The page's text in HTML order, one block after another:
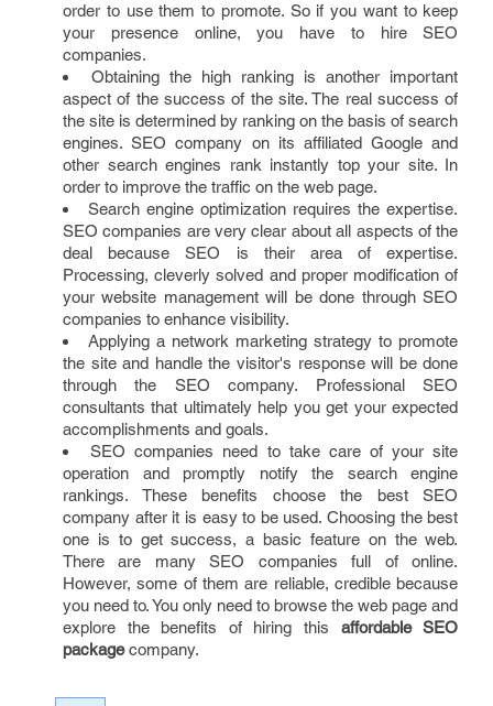
order to use them to promote. So if you want to keep
your presence online, you have to hire SEO
companies.
Obtaining the high ranking is another important
aspect of the success of the site. The real success of
the site is determined by ranking on the basis of search
engines. SEO company on its affiliated Google and
other search engines rank instantly top your site. In
order to improve the traffic on the web page.
Search engine optimization requires the expertise.
SEO companies are very clear about all aspects of the
deal because SEO is their area of expertise.
Processing, cleverly solved and proper modification of
your website management will be done through SEO
companies to enhance visibility.
Applying a network marketing strategy to promote
the site and handle the visitor's response will be done
through the SEO company. Professional SEO
consultants that ultimately help you get your expected
accomplishments and goals.
SEO companies need to take care of your site
operation and promptly notify the search engine
rankings. These benefits choose the best SEO
company after it is easy to be used. Choosing the best
one is to get success, a basic feature on the web.
There are many SEO companies full of online.
However, some of them are reliable, credible because
you need to. You only need to browse the web page and
explore the benefits of hiring this affordable SEO
packagecompany.